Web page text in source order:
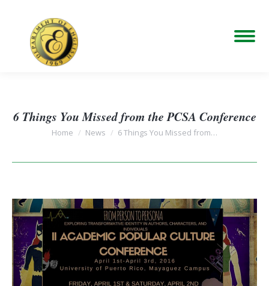
6 Things You Missed from the PCSA Conference
You are here:
Home News 6 Things You Missed from…